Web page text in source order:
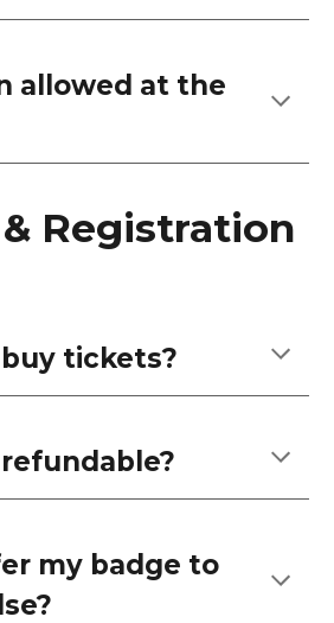
allowed at the
Registration
tickets?
my badge to